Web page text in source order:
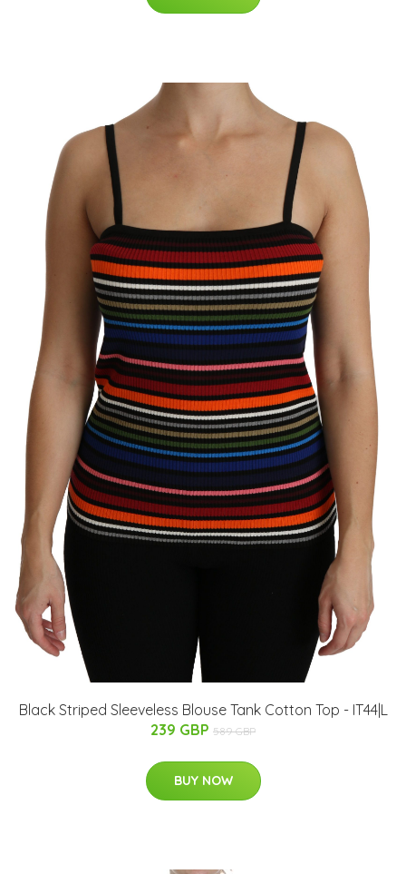
Black Striped Sleeveless Blouse Tank Cotton Top - IT44|L
239 GBP 589 GBP
BUY NOW